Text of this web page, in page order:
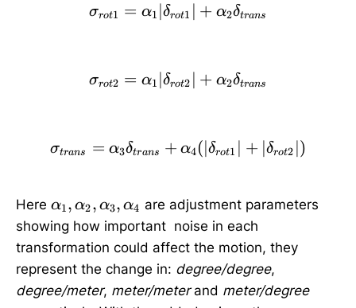
σrot1 = α1 δrot1 + α2δtrans
σrot2 = α1 δrot2 + α2δtrans
σtrans = α3δtrans + α4( ∣δrot1 + ∣δrot2 )
Here \
a
l
h
a
α1, α2, α3, α4 are adjustment parameters
showing how important noise in each
transformation could affect the motion, they
represent the change in: degree/degree,
degree/meter, meter/meterand meter/degree